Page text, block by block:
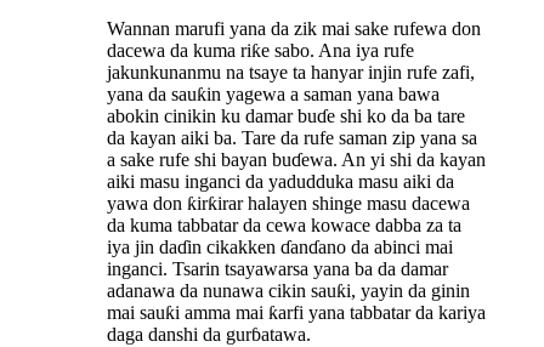
Wannan marufi yana da zik mai sake rufewa don
dacewa da kuma riƙe sabo. Ana iya rufe
jakunkunanmu na tsaye ta hanyar injin rufe zafi,
yana da sauƙin yagewa a saman yana bawa
abokin cinikin ku damar buɗe shi ko da ba tare
da kayan aiki ba. Tare da rufe saman zip yana sa
a sake rufe shi bayan buɗewa. An yi shi da kayan
aiki masu inganci da yadudduka masu aiki da
yawa don ƙirƙirar halayen shinge masu dacewa
da kuma tabbatar da cewa kowace dabba za ta
iya jin daɗin cikakken ɗanɗano da abinci mai
inganci. Tsarin tsayawarsa yana ba da damar
adanawa da nunawa cikin sauƙi, yayin da ginin
mai sauƙi amma mai ƙarfi yana tabbatar da kariya
daga danshi da gurɓatawa.